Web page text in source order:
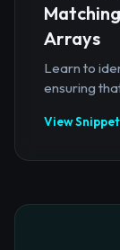
Arrays
Learn to
ensuring
View